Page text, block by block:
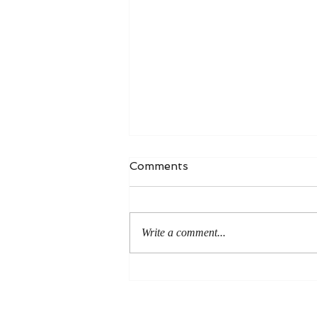
Comments
Write a comment...